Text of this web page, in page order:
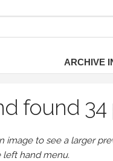
ARCHIVE
found 34
to see a larger
left hand menu.